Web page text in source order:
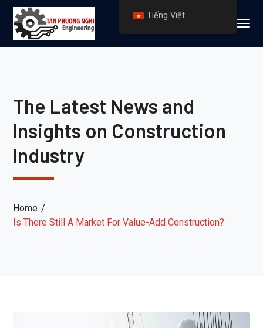
The Latest News and
Insights on Construction
Industry
Home
Is There Still A Market For Value-Add Construction?
Tiếng Việt